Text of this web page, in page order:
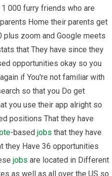
000 furry friends who are
Home their parents get
plus zoom and Google meets
that They have since they
opportunities okay so you
if You're not familiar with
so that you Do get
you use their app alright so
positions That they have
-basedjobs that they have
they Have 36 opportunities
jobs are located in Different
as well as all over the US so